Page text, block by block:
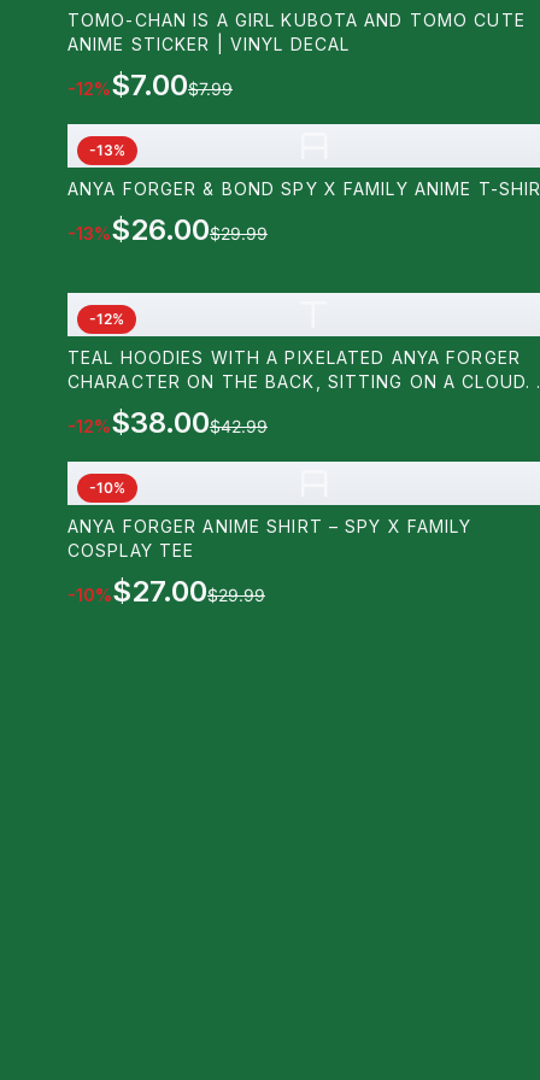
TOMO-CHAN IS A GIRL KUBOTA AND TOMO CUTE
ANIME STICKER | VINYL DECAL
-12%$7.00$7.99
-13%
ANYA FORGER & BOND SPY X FAMILY ANIME T-
-13%$26.00$29.99
-12%
TEAL HOODIES WITH A PIXELATED ANYA FORGER
CHARACTER ON THE BACK, SITTING ON A CLOUD.
SMALL PIXELATED DOG IS ON THE FRONT. THE
DESIGN USES BLACK, PINK, WHITE, AND BLUE
-12%$38.00$42.99
-10%
ANYA FORGER ANIME SHIRT – SPY X FAMILY
COSPLAY TEE
-10%$27.00$29.99